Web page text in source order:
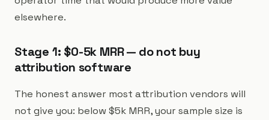
elsewhere.
Stage 1: $0-5k MRR — do not buy
attribution software
The honest answer most attribution vendors will
not give you: below $5k MRR, your sample size is